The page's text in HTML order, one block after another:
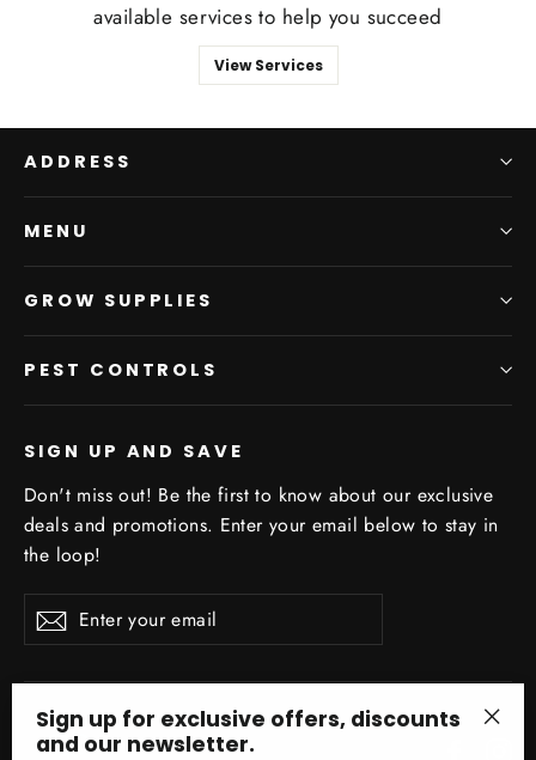
available services to help you succeed
View Services
ADDRESS
MENU
GROW SUPPLIES
PEST CONTROLS
SIGN UP AND SAVE
Don't miss out! Be the first to know about our exclusive
deals and promotions. Enter your email below to stay in
the loop!
Enter
your
Subscribe
Sign up for exclusive offers, discounts
and our newsletter.